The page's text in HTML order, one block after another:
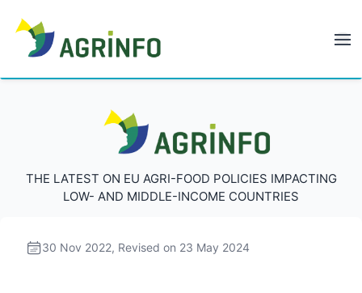
AGRINFO
THE LATEST ON EU AGRI-FOOD POLICIES IMPACTING
LOW- AND MIDDLE-INCOME COUNTRIES
30 Nov 2022, Revised on 23 May 2024